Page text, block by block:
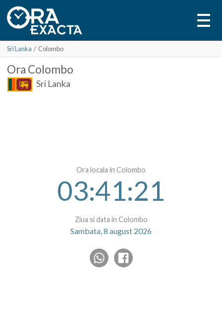
Sri Lanka / Colombo
Ora Colombo
Sri Lanka
Ora locala in Colombo
03:41:21
Ziua si data in Colombo
Sambata, 8 august 2026